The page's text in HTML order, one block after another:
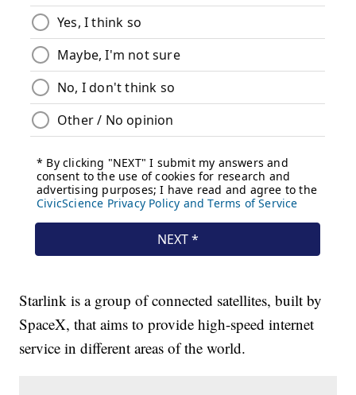
Starlink is a group of connected satellites, built by
SpaceX, that aims to provide high-speed internet
service in different areas of the world.